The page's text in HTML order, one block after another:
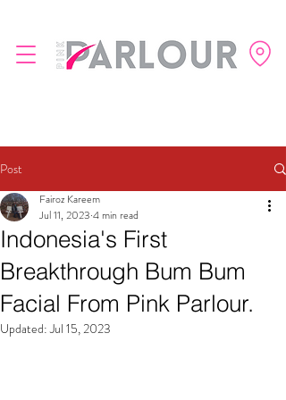
Post
Indonesia's First
Breakthrough Bum Bum
Facial From Pink Parlour.
Fairoz Kareem
Jul 11, 2023 4 min read
Updated:Jul 15, 2023